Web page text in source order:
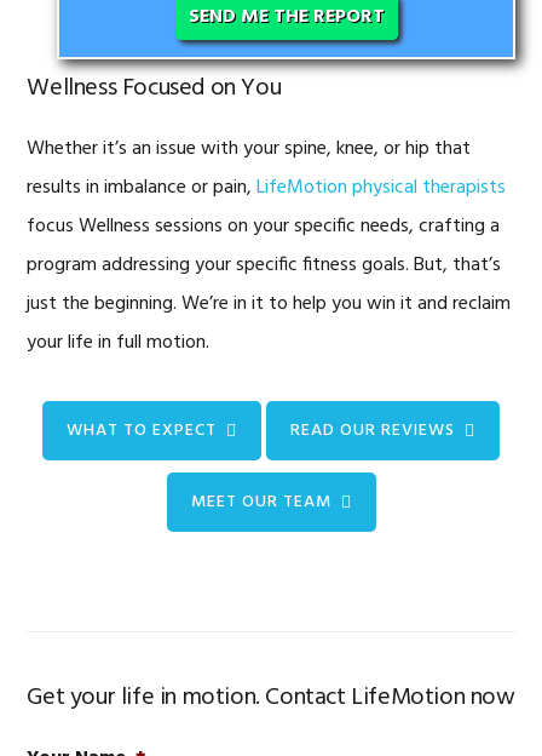
SEND ME THE REPORT
Wellness Focused on You
Whether it’s an issue with your spine, knee, or hip that
results in imbalance or pain,LifeMotion physical therapists
focus Wellness sessions on your specific needs, crafting a
program addressing your specific fitness goals. But, that’s
just the beginning. We’re in it to help you win it and reclaim
your life in full motion.
WHAT TO EXPECT READ OUR REVIEWS
MEET OUR TEAM
Get your life in motion. Contact LifeMotion now